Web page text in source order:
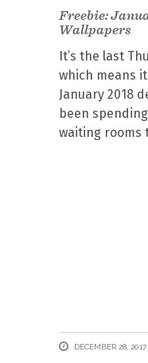
Freebie:
Wallpapers
It’s the last
which means
January 2018
been
waiting rooms
DECEMBER 28, 2017